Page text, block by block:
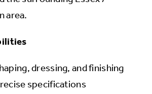
area.
dressing, and finishing
specifications